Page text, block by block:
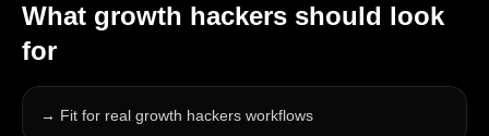
What growth hackers should look
for
→ Fit for real growth hackers workflows